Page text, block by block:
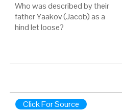
Who was described by their
father Yaakov (Jacob) as a
hind let loose?
Click For Source